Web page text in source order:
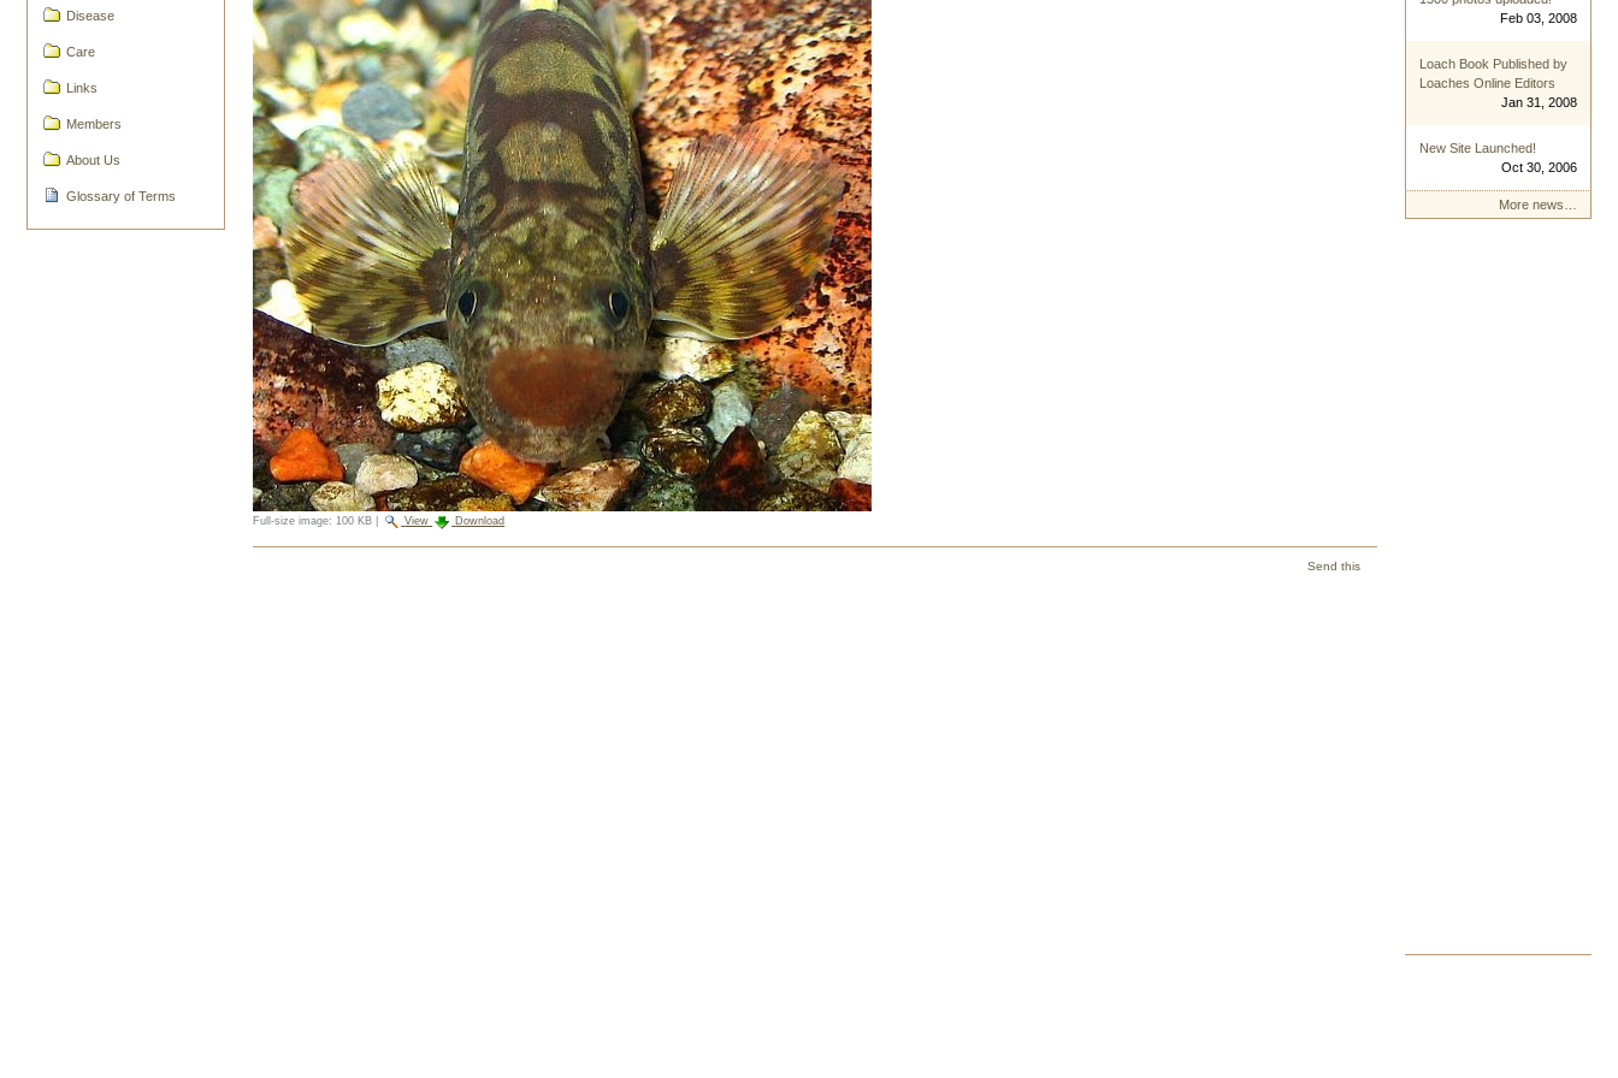
Disease
Care
Links
Members
About Us
Glossary of Terms
Full-size image: 100 KB View Download
Send this
Feb 03, 2008
Loach Book Published by
Loaches Online Editors
Jan 31, 2008
New Site Launched!
Oct 30, 2006
More news…